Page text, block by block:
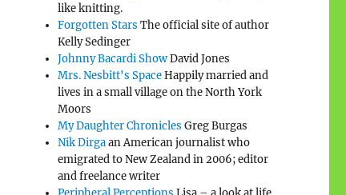
like knitting.
Forgotten Stars The official site of author
Kelly Sedinger
Johnny Bacardi ShowDavid Jones
Mrs. Nesbitt's SpaceHappily married and
lives in a small village on the North York
Moors
My Daughter Chronicles Greg Burgas
Nik Dirgaan American journalist who
emigrated to New Zealand in 2006; editor
and freelance writer